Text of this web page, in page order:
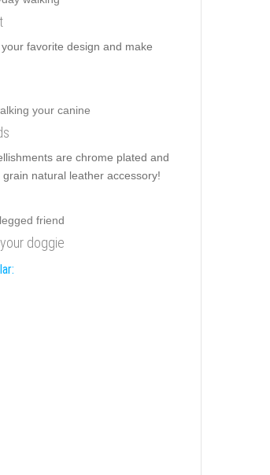
favorite design and make
are chrome plated and
natural leather accessory!
doggie